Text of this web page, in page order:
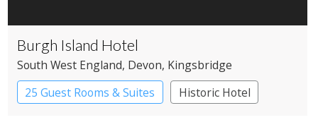
Burgh Island Hotel
South West England, Devon, Kingsbridge
25 Guest Rooms & Suites
Historic Hotel